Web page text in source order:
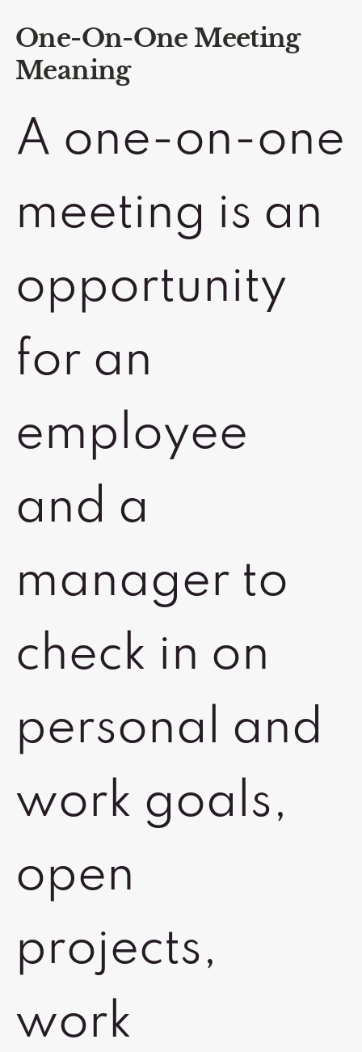
One-On-One Meeting
Meaning
A one-on-one
meeting is an
opportunity
for an
employee
and a
manager to
check in on
personal and
work goals,
open
projects,
work